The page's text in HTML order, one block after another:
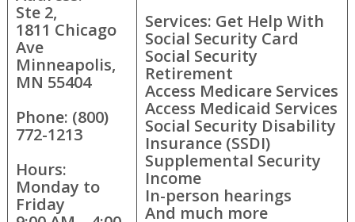
Ste 2,
1811 Chicago
Ave
Minneapolis,
MN 55404
Phone: (800)
772-1213
Hours:
Monday to
Friday
Services: Get Help With
Social Security Card
Social Security
Retirement
Access Medicare Services
Access Medicaid Services
Social Security Disability
Insurance (SSDI)
Supplemental Security
Income
In-person hearings
And much more